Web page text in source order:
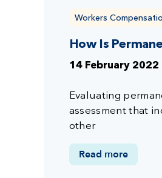
Workers
How Is
14 February 2022
Evaluating
assessment that
other
Read more